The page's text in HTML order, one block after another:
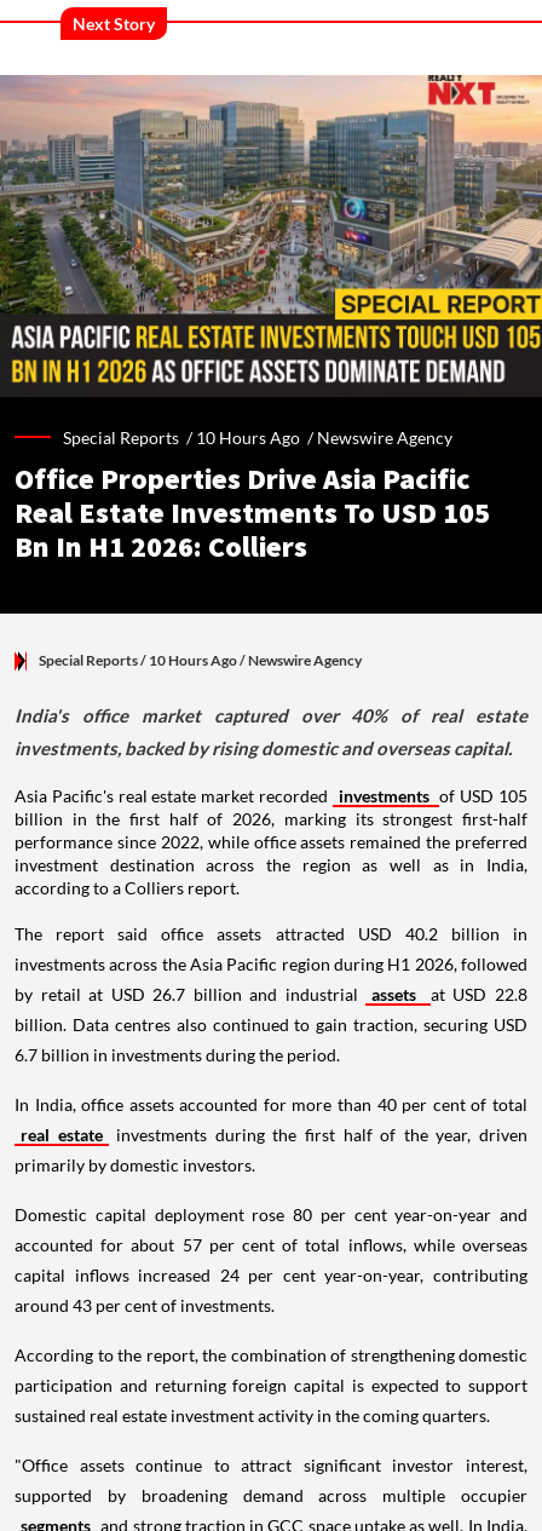
Next Story
Special Reports /10 Hours Ago /Newswire Agency
Office Properties Drive Asia Pacific
Real Estate Investments To USD 105
Bn In H1 2026: Colliers
Special Reports/ 10 Hours Ago/Newswire Agency
India's office market captured over 40% of real estate
investments, backed by rising domestic and overseas capital.
Asia Pacific's real estate market recorded investments of USD 105
billion in the first half of 2026, marking its strongest first-half
performance since 2022, while office assets remained the preferred
investment destination across the region as well as in India,
according to a Colliers report.
The report said office assets attracted USD 40.2 billion in
investments across the Asia Pacific region during H1 2026, followed
by retail at USD 26.7 billion and industrial
assets
at USD 22.8
billion. Data centres also continued to gain traction, securing USD
6.7 billion in investments during the period.
In India, office assets accounted for more than 40 per cent of total
real estate
investments during the first half of the year, driven
primarily by domestic investors.
Domestic capital deployment rose 80 per cent year-on-year and
accounted for about 57 per cent of total inflows, while overseas
capital inflows increased 24 per cent year-on-year, contributing
around 43 per cent of investments.
According to the report, the combination of strengthening domestic
participation and returning foreign capital is expected to support
sustained real estate investment activity in the coming quarters.
"Office assets continue to attract significant investor interest,
supported by broadening demand across multiple occupier
segments and strong traction in GCC space uptake as well. In India,